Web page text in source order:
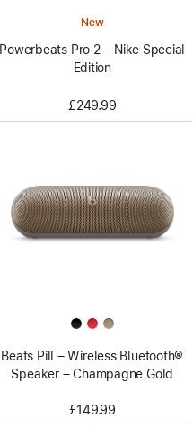
New
Powerbeats Pro 2 – Nike Special
Edition
£249.99
Beats Pill – Wireless Bluetooth®
Speaker – Champagne Gold
£149.99